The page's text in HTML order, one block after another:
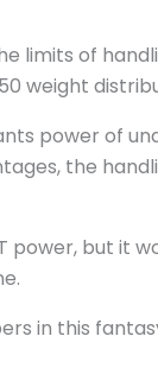
limits of
weight
power of
the
power, but it
in this